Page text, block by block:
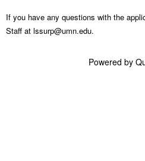
If you have any questions with the
Staff at lssurp@umn.edu.
Powered by